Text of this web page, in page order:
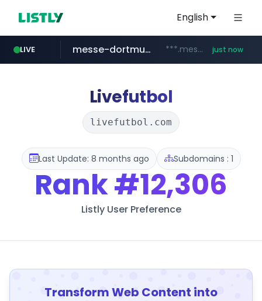
English
LIVE
mobis-as.com www.mobis-as.com/*********************
messe-dortmund.de ***.messe-dortmund.de/****/*****... just now
wbc4u.com www.wbc4u.com/******/*****...
Livefutbol
livefutbol.com
Last Update: 8 months ago Subdomains : 1
Rank#12,306
Listly User Preference
Transform Web Content into